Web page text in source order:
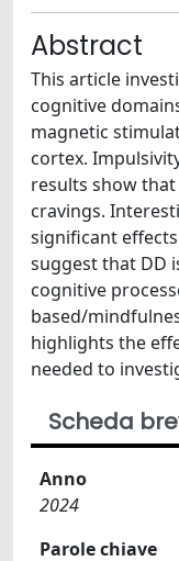
Abstract
This article
cognitive
magnetic
cortex.
results show
cravings.
significant
suggest that DD
cognitive
based/
highlights the
needed to
Scheda
Anno
2024
Parole chiave